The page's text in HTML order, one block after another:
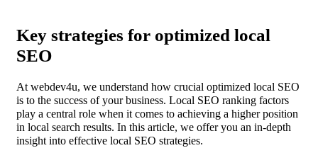
Key strategies for optimized local
SEO
At webdev4u, we understand how crucial optimized local SEO
is to the success of your business. Local SEO ranking factors
play a central role when it comes to achieving a higher position
in local search results. In this article, we offer you an in-depth
insight into effective local SEO strategies.